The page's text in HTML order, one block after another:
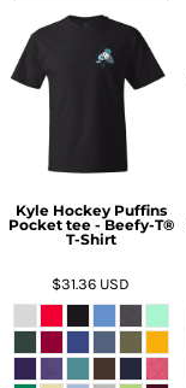
Kyle Hockey Puffins
Pocket tee - Beefy-T®
T-Shirt
$31.36 USD